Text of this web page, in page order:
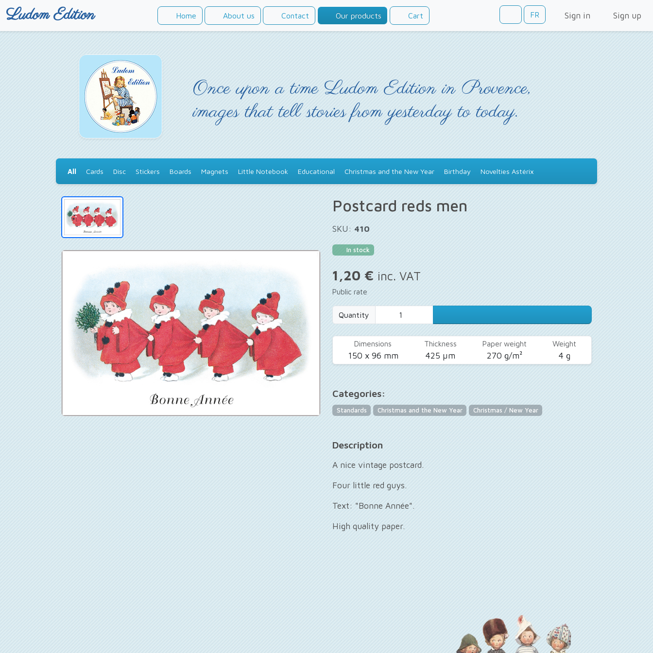
Ludom Edition Home About us Contact Our products Cart FR Sign in Sign up
Once upon a time Ludom Edition in Provence,
images that tell stories from yesterday to today.
All Cards Disc Stickers Boards Magnets Little Notebook Educational Christmas and the New Year Birthday Novelties Astérix
Postcard reds men
SKU: 410
In stock
1,20 € inc. VAT
Public rate
Quantity
Dimensions
150 x 96 mm
Thickness
425 µm
Paper weight
270 g/m²
Weight
4 g
Categories:
Standards Christmas and the New Year Christmas / New Year
Description
A nice vintage postcard.
Four little red guys.
Text: "Bonne Année".
High quality paper.